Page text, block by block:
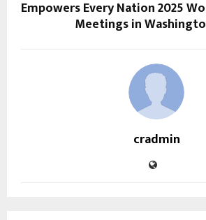
Empowers Every Nation 2025
Meetings in
cradmin